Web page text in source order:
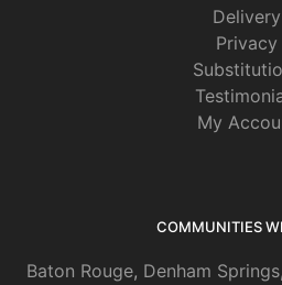
Delivery
Privacy
My
COMMUNITIES
Baton Rouge, Denham Springs,